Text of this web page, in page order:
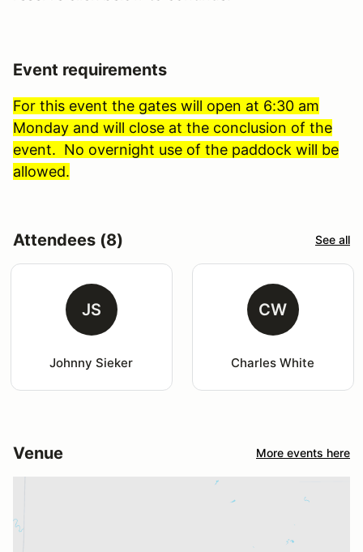
Event requirements
For this event the gates will open at 6:30 am
Monday and will close at the conclusion of the
event. No overnight use of the paddock will be
allowed.
Attendees (8) See all
JS
Johnny Sieker
CW
Charles White
Venue More events here